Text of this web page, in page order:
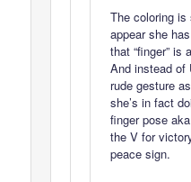
The coloring
appear she
that “finger” is
And instead of
rude gesture
she’s in fact
finger pose
the V for
peace sign.